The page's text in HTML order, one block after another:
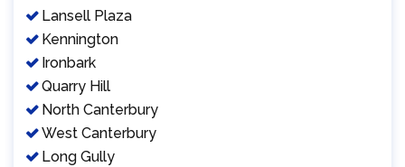
Lansell Plaza
Kennington
Ironbark
Quarry Hill
North Canterbury
West Canterbury
Long Gully